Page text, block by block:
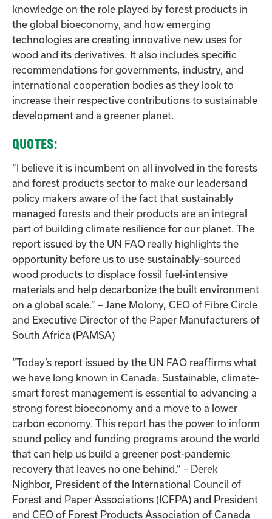
knowledge on the role played by forest products in
the global bioeconomy, and how emerging
technologies are creating innovative new uses for
wood and its derivatives. It also includes specific
recommendations for governments, industry, and
international cooperation bodies as they look to
increase their respective contributions to sustainable
development and a greener planet.
QUOTES:
“I believe it is incumbent on all involved in the forests
and forest products sector to make our leadersand
policy makers aware of the fact that sustainably
managed forests and their products are an integral
part of building climate resilience for our planet. The
report issued by the UN FAO really highlights the
opportunity before us to use sustainably-sourced
wood products to displace fossil fuel-intensive
materials and help decarbonize the built environment
on a global scale.” – Jane Molony, CEO of Fibre Circle
and Executive Director of the Paper Manufacturers of
South Africa (PAMSA)
“Today’s report issued by the UN FAO reaffirms what
we have long known in Canada. Sustainable, climate-
smart forest management is essential to advancing a
strong forest bioeconomy and a move to a lower
carbon economy. This report has the power to inform
sound policy and funding programs around the world
that can help us build a greener post-pandemic
recovery that leaves no one behind.” – Derek
Nighbor, President of the International Council of
Forest and Paper Associations (ICFPA) and President
and CEO of Forest Products Association of Canada